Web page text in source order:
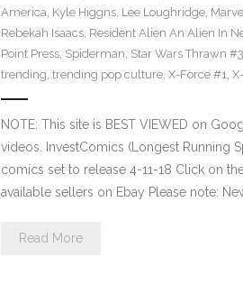
America, Kyle Higgns, Lee Loughridge,
Rebekah Isaacs, Resident Alien An Alien In
Point Press, Spiderman, Star Wars Thrawn #3
trending, trending pop culture, X-Force #1,
NOTE: This site is BEST VIEWED on
videos. InvestComics (Longest Running
comics set to release 4-11-18 Click on
available sellers on Ebay Please note:
Read More